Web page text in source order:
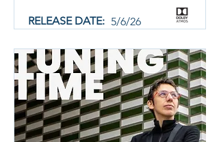
RELEASE DATE: 5/6/26